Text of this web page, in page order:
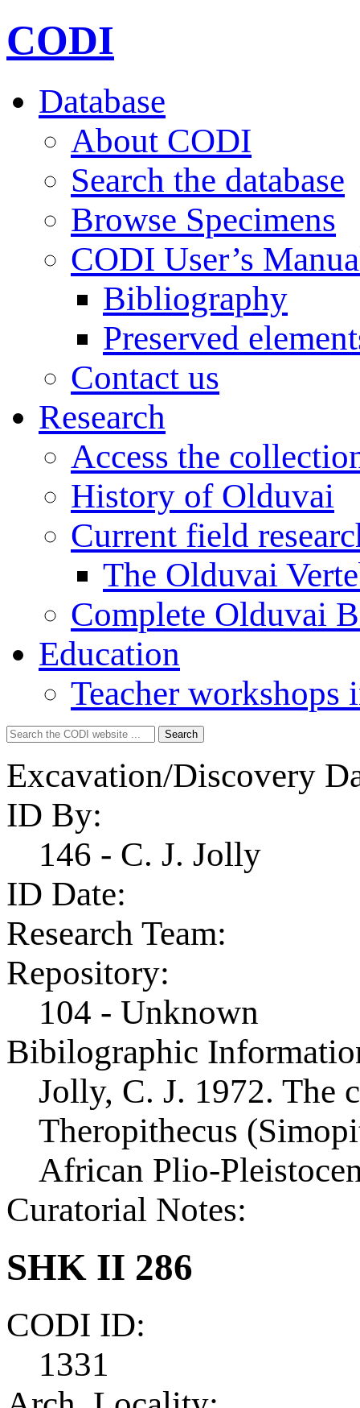
CODI
Database
About CODI
Search the database
Browse Specimens
CODI User’s
Bibliography
Preserved
Contact us
Research
Access the
History of Olduvai
Current field
The Olduvai
Complete Olduvai
Education
Teacher workshops
Search
for:
Search
Excavation/Discovery
ID By:
146 - C. J. Jolly
ID Date:
Research Team:
Repository:
104 - Unknown
Bibilographic
Jolly, C. J. 1972. The
Theropithecus
African Plio-
Curatorial Notes:
SHK II 286
CODI ID:
1331